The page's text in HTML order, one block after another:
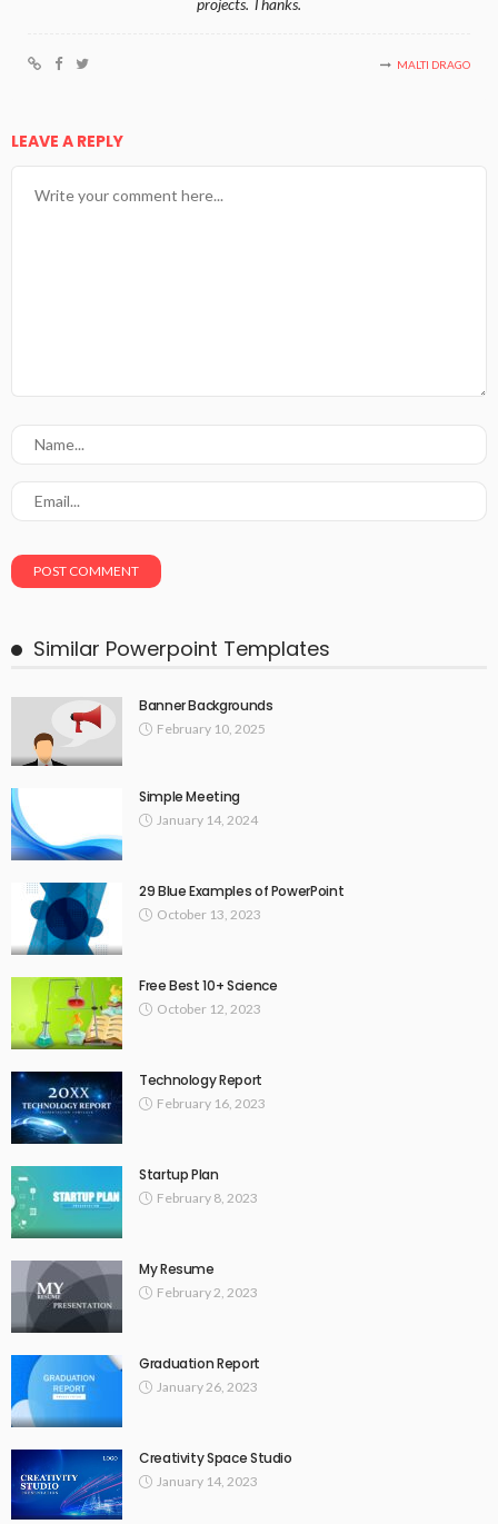
projects. Thanks.
MALTI DRAGO
LEAVE A REPLY
Similar Powerpoint Templates
Banner Backgrounds
February 10, 2025
Simple Meeting
January 14, 2024
29 Blue Examples of PowerPoint
October 13, 2023
Free Best 10+ Science
October 12, 2023
Technology Report
February 16, 2023
Startup Plan
February 8, 2023
My Resume
February 2, 2023
Graduation Report
January 26, 2023
Creativity Space Studio
January 14, 2023